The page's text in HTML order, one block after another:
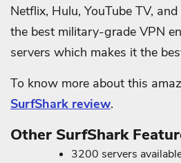
Netflix, Hulu, YouTube TV,
the best military-grade VPN
servers which makes it the
To know more about this
SurfShark review.
Other SurfShark
3200 servers